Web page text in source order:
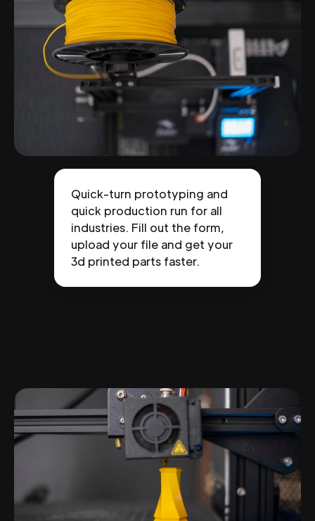
Quick-turn prototyping and
quick production run for all
industries. Fill out the form,
upload your file and get your
3d printed parts faster.